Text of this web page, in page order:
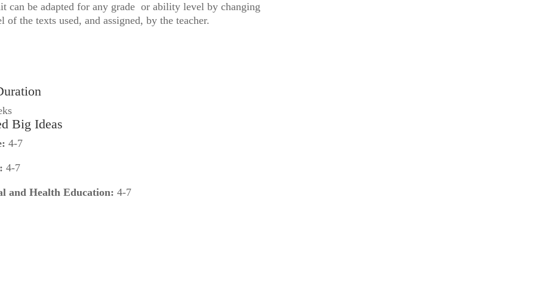
can be adapted for any grade or ability level by changing
of the texts used, and assigned, by the teacher.
Big Ideas
4-7
4-7
and Health Education: 4-7